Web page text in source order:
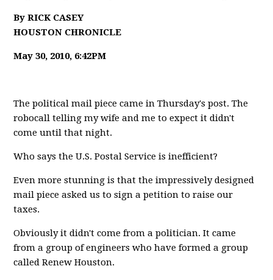
By RICK CASEY
HOUSTON CHRONICLE
May 30, 2010, 6:42PM
The political mail piece came in Thursday's post. The
robocall telling my wife and me to expect it didn't
come until that night.
Who says the U.S. Postal Service is inefficient?
Even more stunning is that the impressively designed
mail piece asked us to sign a petition to raise our
taxes.
Obviously it didn't come from a politician. It came
from a group of engineers who have formed a group
called Renew Houston.